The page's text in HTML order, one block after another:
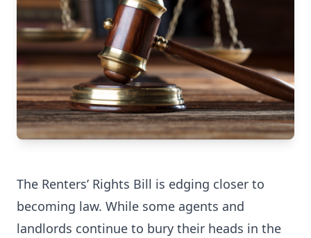
The Renters’ Rights Bill is edging closer to
becoming law. While some agents and
landlords continue to bury their heads in the